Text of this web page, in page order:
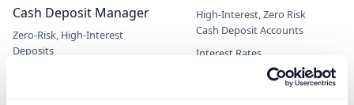
Cash Deposit Manager
Zero-Risk, High-Interest
Deposits
High-Interest, Zero Risk
Cash Deposit Accounts
Interest Rates
Interactive Returns Calculator